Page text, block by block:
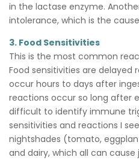
in the lactase enzyme.
intolerance, which is the
3. Food Sensitivities
This is the most common
Food sensitivities are
occur hours to days after
reactions occur so long after
difficult to identify immune
sensitivities and reactions I
nightshades (tomato,
and dairy, which all can cause